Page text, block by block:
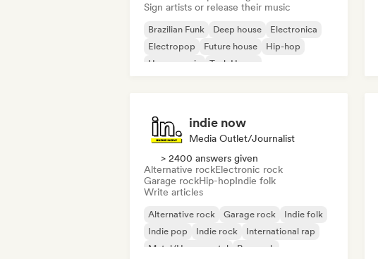
Sign artists or release their music
Brazilian Funk Deep house
Electronica
Electropop
Future house
Hip-hop
House music
Tech House
indie now
Media Outlet/Journalist
> 2400 answers given
Alternative rockElectronic rock
Garage rockHip-hopIndie folk
Write articles
Alternative rock Garage rock
Indie folk
Indie pop
Indie rock
International rap
Metal/Heavy metal
Pop rock